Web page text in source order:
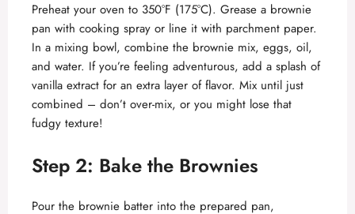
Preheat your oven to 350°F (175°C). Grease a brownie
pan with cooking spray or line it with parchment paper.
In a mixing bowl, combine the brownie mix, eggs, oil,
and water. If you’re feeling adventurous, add a splash of
vanilla extract for an extra layer of flavor. Mix until just
combined – don’t over-mix, or you might lose that
fudgy texture!
Step 2: Bake the Brownies
Pour the brownie batter into the prepared pan,